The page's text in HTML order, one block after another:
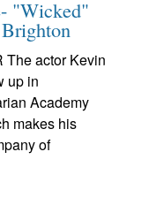
"Wicked"
The actor Kevin
up in
Academy
makes his
of